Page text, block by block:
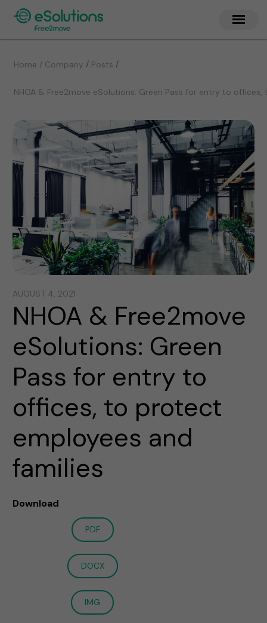
Home / Company / Posts /
NHOA & Free2move eSolutions: Green Pass for entry to
AUGUST 4, 2021
NHOA & Free2move
eSolutions: Green
Pass for entry to
offices, to protect
employees and
families
Download
PDF
DOCX
IMG